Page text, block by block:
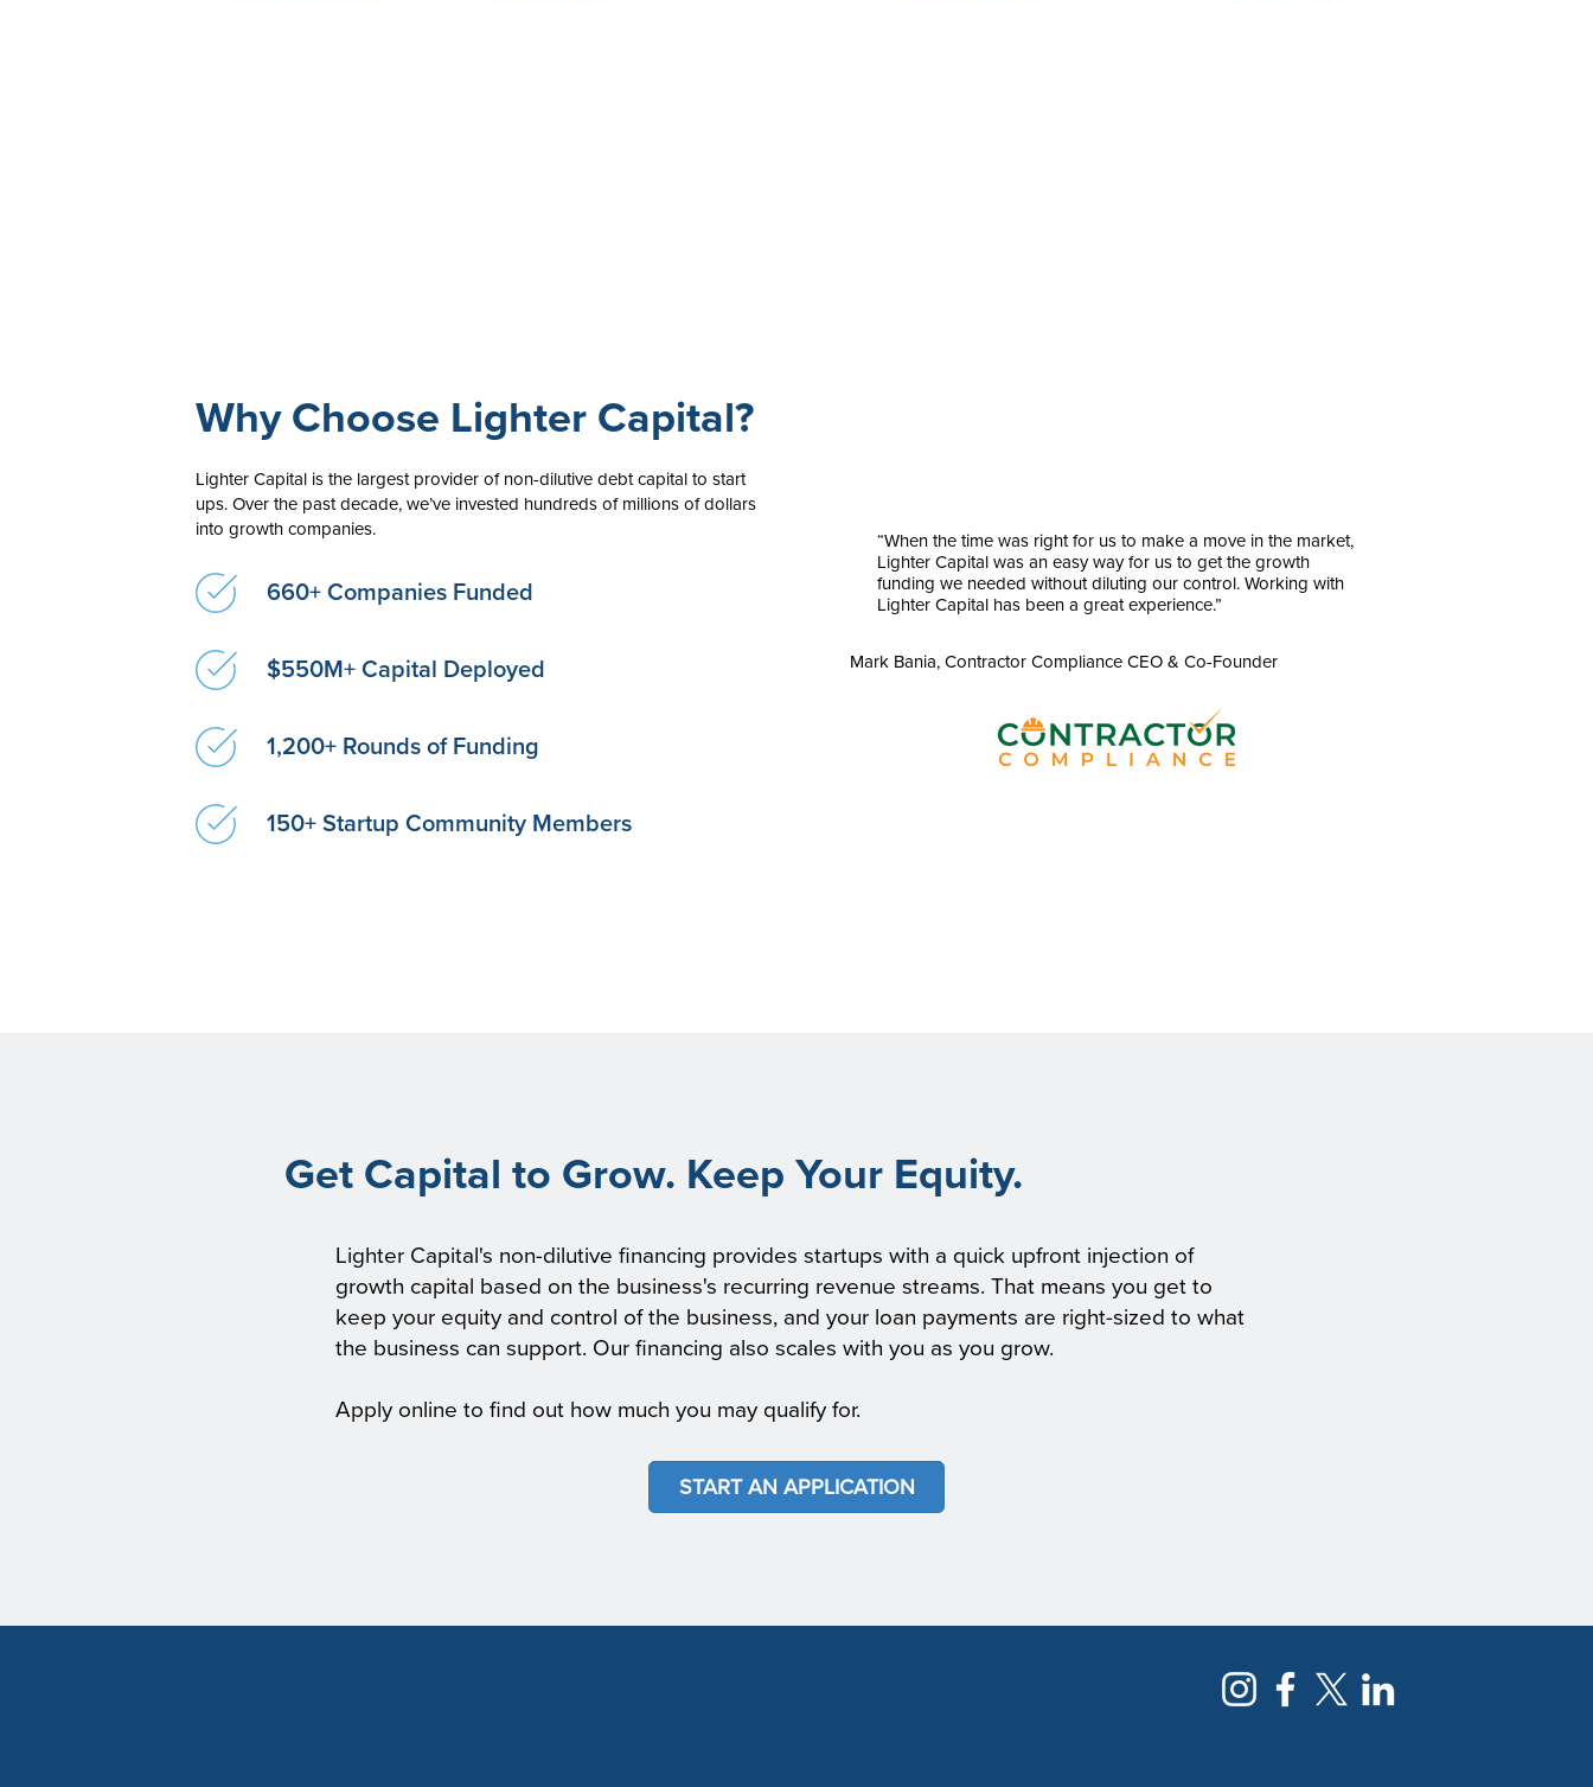
“When the time was right for us to make a move in the market,
Lighter Capital was an easy way for us to get the growth
funding we needed without diluting our control. Working with
Lighter Capital has been a great experience.”
Mark Bania, Contractor Compliance CEO & Co-Founder
Why Choose Lighter Capital?
Lighter Capital is the largest provider of non-dilutive debt capital to start
ups. Over the past decade, we’ve invested hundreds of millions of dollars
into growth companies.
660+ Companies Funded
$550M+ Capital Deployed
1,200+ Rounds of Funding
150+ Startup Community Members
Get Capital to Grow. Keep Your Equity.
Lighter Capital's non-dilutive financing provides startups with a quick upfront injection of
growth capital based on the business's recurring revenue streams. That means you get to
keep your equity and control of the business, and your loan payments are right-sized to what
the business can support. Our financing also scales with you as you grow.
Apply online to find out how much you may qualify for.
START AN APPLICATION